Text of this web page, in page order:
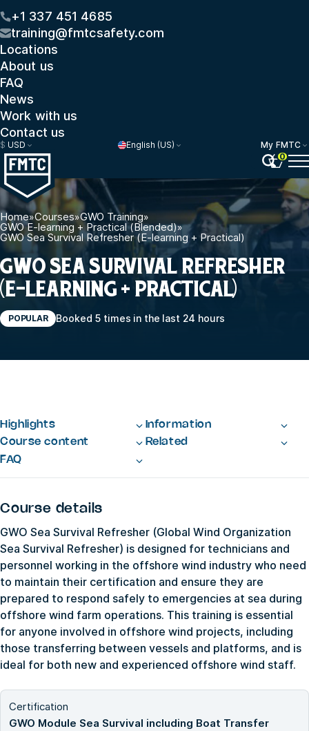
+1 337 451 4685
training@fmtcsafety.com
Locations
About us
FAQ
News
Work with us
Contact us
$ USD English (US)
My FMTC
0
Home»Courses»GWO Training»
GWO E-learning + Practical (Blended)»
GWO Sea Survival Refresher (E-learning + Practical)
GWO SEA SURVIVAL REFRESHER
(E-LEARNING + PRACTICAL)
POPULAR Booked 5 times in the last 24 hours
Highlights
Information
Course content
Related
FAQ
Course details
GWO Sea Survival Refresher (Global Wind Organization
Sea Survival Refresher) is designed for technicians and
personnel working in the offshore wind industry who need
to maintain their certification and ensure they are
prepared to respond safely to emergencies at sea during
offshore wind farm operations. This training is essential
for anyone involved in offshore wind projects, including
those transferring between vessels and platforms, and is
ideal for both new and experienced offshore wind staff.
Certification
GWO Module Sea Survival including Boat Transfer